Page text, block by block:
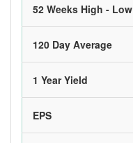
52 Weeks High - Low
120 Day Average
1 Year Yield
EPS